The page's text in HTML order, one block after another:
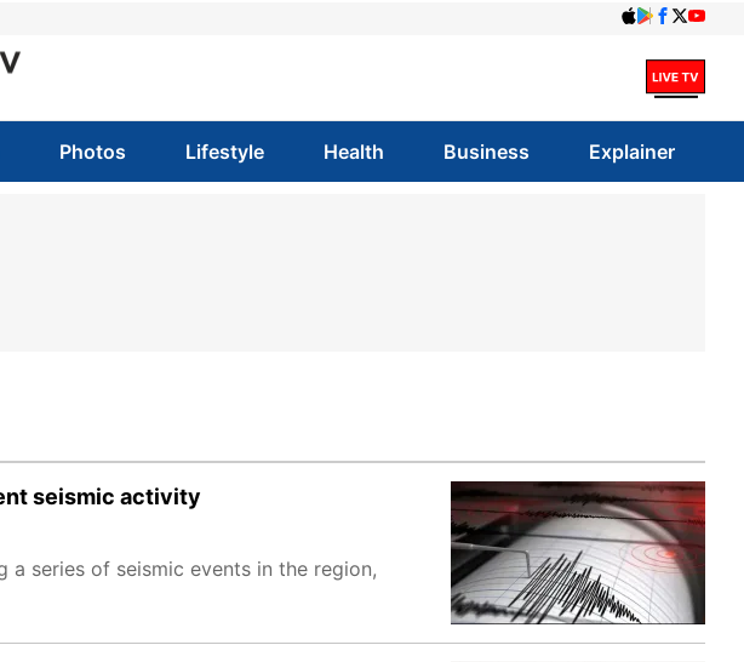
Photos Lifestyle Health Business Explainer
seismic activity
a series of seismic events in the region,